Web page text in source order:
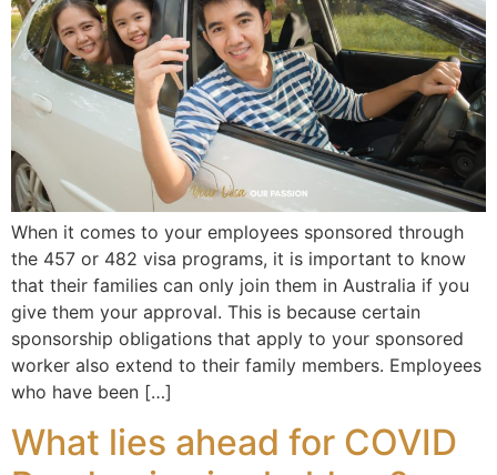
When it comes to your employees sponsored through
the 457 or 482 visa programs, it is important to know
that their families can only join them in Australia if you
give them your approval. This is because certain
sponsorship obligations that apply to your sponsored
worker also extend to their family members. Employees
who have been […]
What lies ahead for COVID